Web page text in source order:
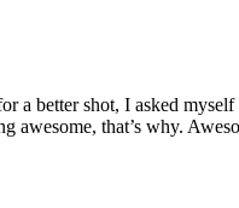
better shot, I asked
that’s why.